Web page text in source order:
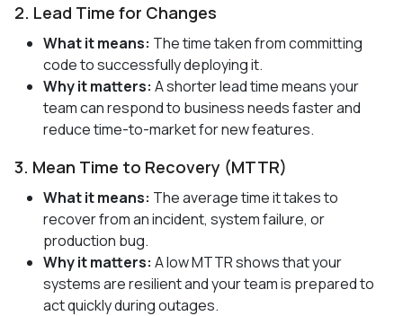
2. Lead Time for Changes
What it means: The time taken from committing
code to successfully deploying it.
Why it matters: A shorter lead time means your
team can respond to business needs faster and
reduce time-to-market for new features.
3. Mean Time to Recovery (MTTR)
What it means: The average time it takes to
recover from an incident, system failure, or
production bug.
Why it matters: A low MTTR shows that your
systems are resilient and your team is prepared to
act quickly during outages.